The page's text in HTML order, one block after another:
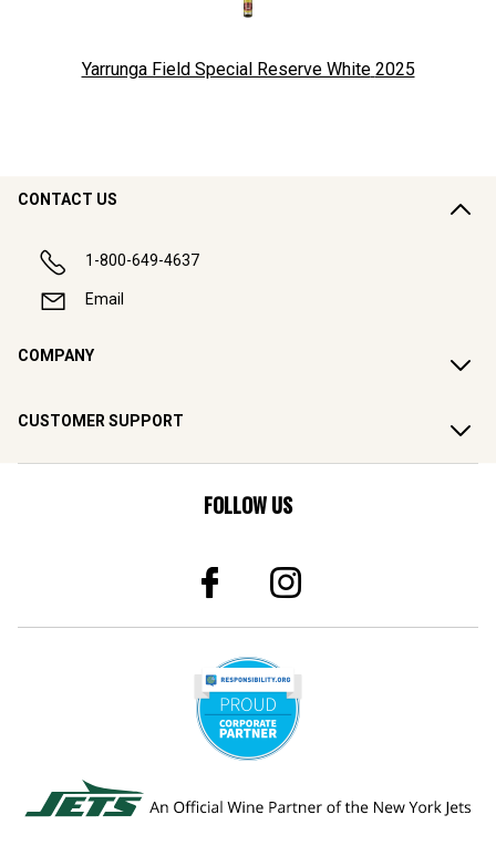
Yarrunga Field Special Reserve White 2025
CONTACT US
1-800-649-4637
Email
COMPANY
CUSTOMER SUPPORT
FOLLOW US